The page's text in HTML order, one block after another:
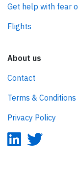
Get help with fear
Flights
About us
Contact
Terms & Conditions
Privacy Policy